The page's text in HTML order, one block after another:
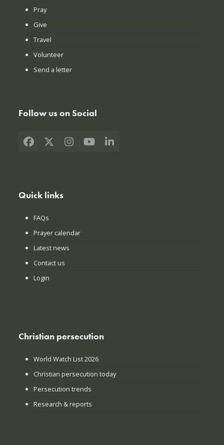
Pray
Give
Travel
Volunteer
Send a letter
Follow us on Social
Facebook
X Instagram
YouTubeLinkedIn
Quick links
FAQs
Prayer calendar
Latest news
Contact us
Login
Christian persecution
World Watch List 2026
Christian persecution today
Persecution trends
Research & reports